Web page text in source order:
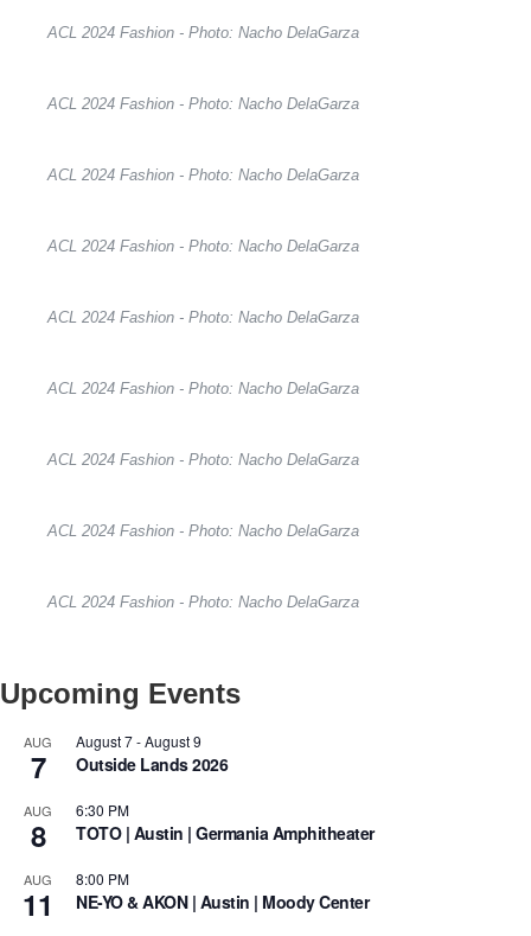
ACL 2024 Fashion - Photo: Nacho DelaGarza
ACL 2024 Fashion - Photo: Nacho DelaGarza
ACL 2024 Fashion - Photo: Nacho DelaGarza
ACL 2024 Fashion - Photo: Nacho DelaGarza
ACL 2024 Fashion - Photo: Nacho DelaGarza
ACL 2024 Fashion - Photo: Nacho DelaGarza
ACL 2024 Fashion - Photo: Nacho DelaGarza
ACL 2024 Fashion - Photo: Nacho DelaGarza
ACL 2024 Fashion - Photo: Nacho DelaGarza
Upcoming Events
AUG
7
August 7-August 9
Outside Lands 2026
AUG
8
6:30 PM
TOTO | Austin | Germania Amphitheater
AUG
11
8:00 PM
NE-YO & AKON | Austin | Moody Center